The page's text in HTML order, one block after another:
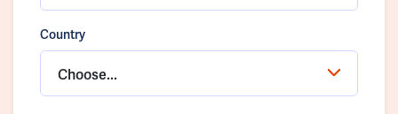
Country
Choose...